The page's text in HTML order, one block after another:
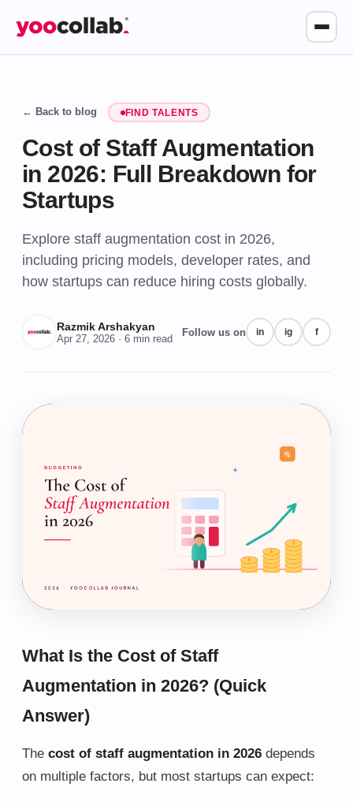
← Back to blog FIND TALENTS
Cost of Staff Augmentation
in 2026: Full Breakdown for
Startups
Explore staff augmentation cost in 2026,
including pricing models, developer rates, and
how startups can reduce hiring costs globally.
Razmik Arshakyan
Apr 27, 2026 · 6 min read
Follow us on in ig f
What Is the Cost of Staff
Augmentation in 2026? (Quick
Answer)
The cost of staff augmentation in 2026 depends
on multiple factors, but most startups can expect: